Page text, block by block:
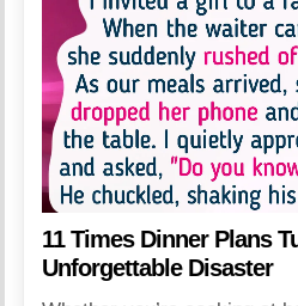
11 Times Dinner Plans
Unforgettable Disaster